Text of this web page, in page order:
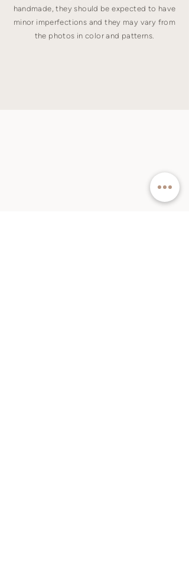
handmade, they should be expected to have
minor imperfections and they may vary from
the photos in color and patterns.